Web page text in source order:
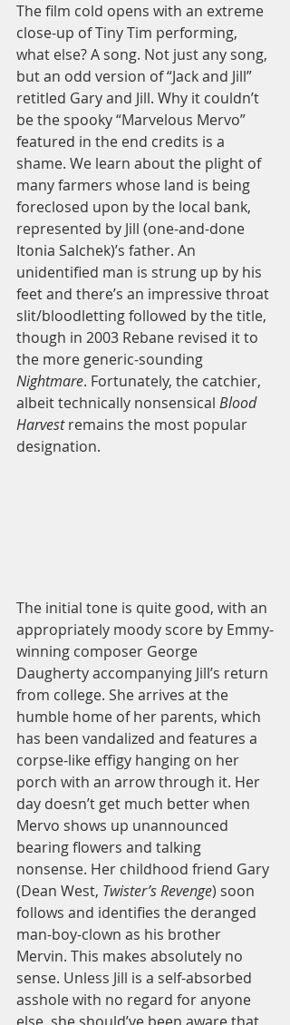
The film cold opens with an extreme
close-up of Tiny Tim performing,
what else? A song. Not just any song,
but an odd version of “Jack and Jill”
retitled Gary and Jill. Why it couldn’t
be the spooky “Marvelous Mervo”
featured in the end credits is a
shame. We learn about the plight of
many farmers whose land is being
foreclosed upon by the local bank,
represented by Jill (one-and-done
Itonia Salchek)’s father. An
unidentified man is strung up by his
feet and there’s an impressive throat
slit/bloodletting followed by the title,
though in 2003 Rebane revised it to
the more generic-sounding
Nightmare. Fortunately, the catchier,
albeit technically nonsensical Blood
Harvest remains the most popular
designation.
The initial tone is quite good, with an
appropriately moody score by Emmy-
winning composer George
Daugherty accompanying Jill’s return
from college. She arrives at the
humble home of her parents, which
has been vandalized and features a
corpse-like effigy hanging on her
porch with an arrow through it. Her
day doesn’t get much better when
Mervo shows up unannounced
bearing flowers and talking
nonsense. Her childhood friend Gary
(Dean West, Twister’s Revenge) soon
follows and identifies the deranged
man-boy-clown as his brother
Mervin. This makes absolutely no
sense. Unless Jill is a self-absorbed
asshole with no regard for anyone